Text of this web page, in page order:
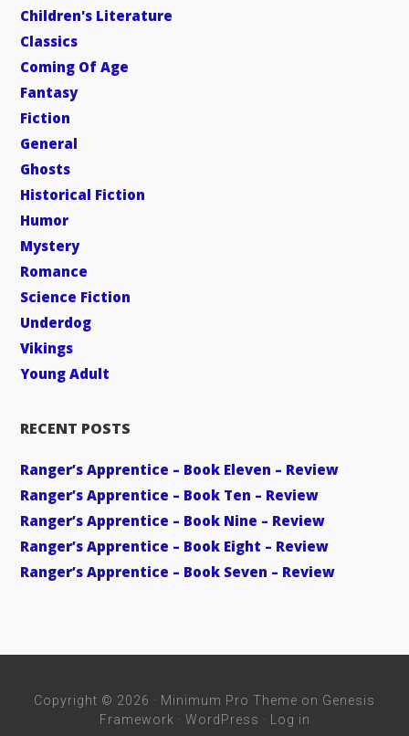
Children's Literature
Classics
Coming Of Age
Fantasy
Fiction
General
Ghosts
Historical Fiction
Humor
Mystery
Romance
Science Fiction
Underdog
Vikings
Young Adult
RECENT POSTS
Ranger’s Apprentice – Book Eleven – Review
Ranger’s Apprentice – Book Ten – Review
Ranger’s Apprentice – Book Nine – Review
Ranger’s Apprentice – Book Eight – Review
Ranger’s Apprentice – Book Seven – Review
Copyright © 2026 · Minimum Pro Theme on Genesis
Framework · WordPress · Log in